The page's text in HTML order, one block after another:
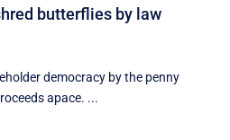
butterflies by law
democracy by the penny
apace. ...